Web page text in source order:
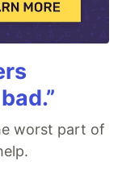
worst part of